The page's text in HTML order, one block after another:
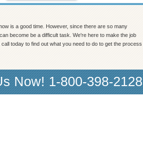
is a good time. However, since there are so many
become be a difficult task. We're here to make the job
today to find out what you need to do to get the process
Now! 1-800-398-2128